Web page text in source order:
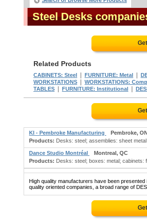
Steel Desks
Related Products
CABINETS: Steel FURNITURE: Metal
WORKSTATIONS
WORKSTATIONS:
TABLES
FURNITURE: Institutional
KI - Pembroke Manufacturing
Pembroke,
Products: Desks: steel; assemblies: sheet
Dance Studio Montréal
Montreal, QC
Products: Desks: steel; boxes: metal; cabinets:
High quality manufacturers have been
quality oriented companies, a broad range of